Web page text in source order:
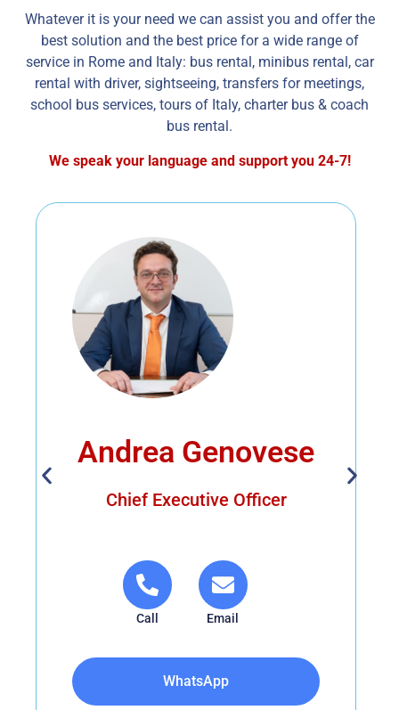
Whatever it is your need we can assist you and offer the
best solution and the best price for a wide range of
service in Rome and Italy: bus rental, minibus rental, car
rental with driver, sightseeing, transfers for meetings,
school bus services, tours of Italy, charter bus & coach
bus rental.
We speak your language and support you 24-7!
Andrea Genovese
Chief Executive Officer
Call Email
WhatsApp